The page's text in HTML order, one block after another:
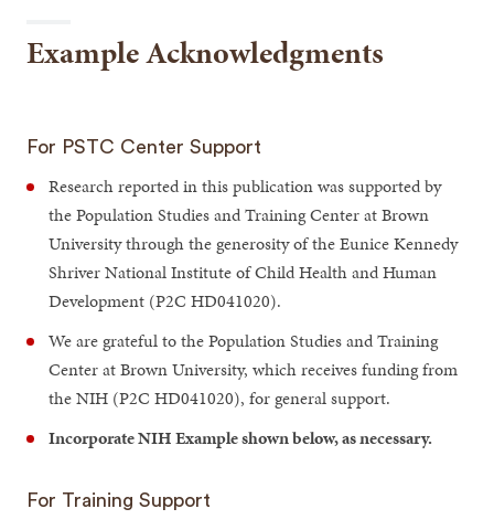
Example Acknowledgments
For PSTC Center Support
Research reported in this publication was supported by
the Population Studies and Training Center at Brown
University through the generosity of the Eunice Kennedy
Shriver National Institute of Child Health and Human
Development (P2C HD041020).
We are grateful to the Population Studies and Training
Center at Brown University, which receives funding from
the NIH (P2C HD041020), for general support.
Incorporate NIH Example shown below, as necessary.
For Training Support